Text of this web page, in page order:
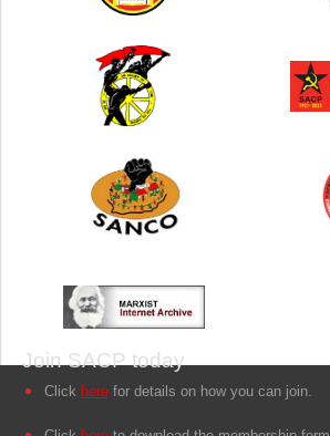
Join SACP today
Click here for details on how you can join.